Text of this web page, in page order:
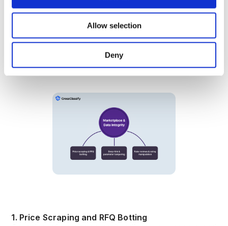
Allow selection
Deny
distort supplier scorecards and influence sourcing
teams. Public e-commerce platforms have
documented large scraping and review campaigns,
and B2B marketplaces see many of the same
tactics through headless browsers and scripts.
1. Price Scraping and RFQ Botting